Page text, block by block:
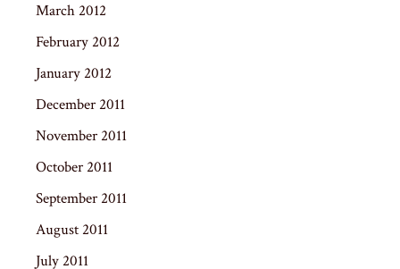
March 2012
February 2012
January 2012
December 2011
November 2011
October 2011
September 2011
August 2011
July 2011